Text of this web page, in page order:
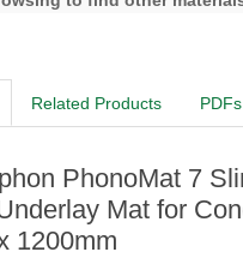
Related Products
PhonoMat 7
Mat for
1200mm